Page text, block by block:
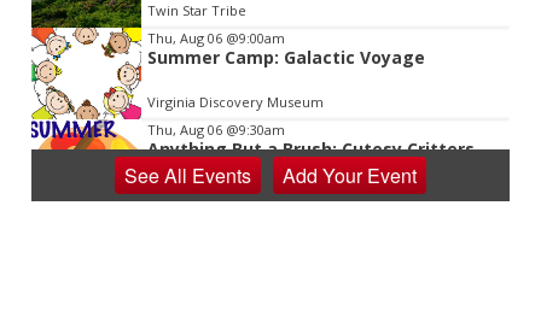
Twin Star Tribe
Thu, Aug 06 @9:00am
Summer Camp: Galactic Voyage
Virginia Discovery Museum
Thu, Aug 06 @9:30am
Anything But a Brush: Cutesy Critters
Camp at V&VG
Vino & van Gogh
SeeAll Events Add YourEvent